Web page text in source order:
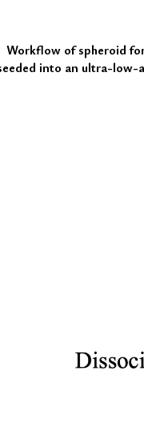
Workflow of spheroid
into an ultra-low-